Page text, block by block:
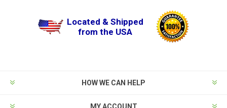
Located & Shipped
from the USA
HOW WE CAN HELP